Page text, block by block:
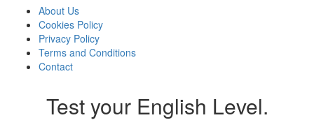
About Us
Cookies Policy
Privacy Policy
Terms and Conditions
Contact
Test your English Level.